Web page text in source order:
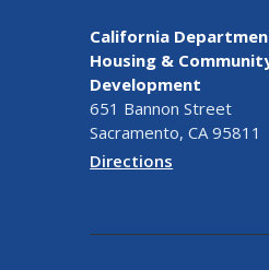
California
Housing &
Development
651 Bannon Street
Sacramento, CA 95811
Directions